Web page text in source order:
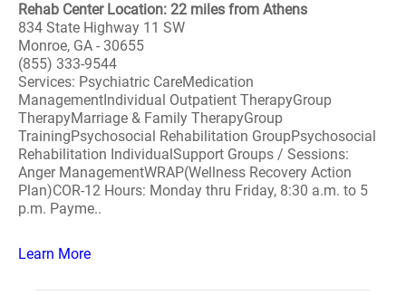
Rehab Center Location: 22 miles from Athens
834 State Highway 11 SW
Monroe, GA - 30655
(855) 333-9544
Services: Psychiatric CareMedication
ManagementIndividual Outpatient TherapyGroup
TherapyMarriage & Family TherapyGroup
TrainingPsychosocial Rehabilitation GroupPsychosocial
Rehabilitation IndividualSupport Groups / Sessions:
Anger ManagementWRAP(Wellness Recovery Action
Plan)COR-12 Hours: Monday thru Friday, 8:30 a.m. to 5
p.m. Payme..
Learn More